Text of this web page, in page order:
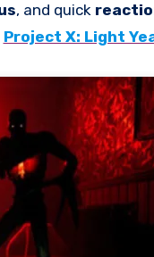
, and quick
Project X: Light